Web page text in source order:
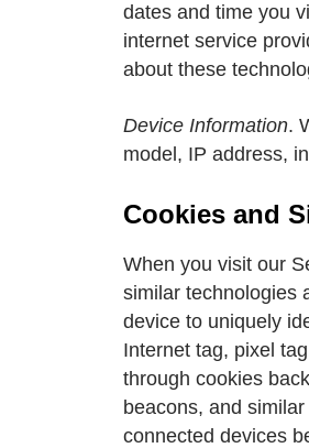
dates and time you
internet service
about these
Device Information.
model, IP address,
Cookies and
When you visit our
similar technologies
device to uniquely
Internet tag, pixel
through cookies
beacons, and
connected devices